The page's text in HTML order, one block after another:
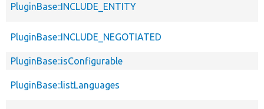
PluginBase::INCLUDE_ENTITY
PluginBase::INCLUDE_NEGOTIATED
PluginBase::isConfigurable
PluginBase::listLanguages